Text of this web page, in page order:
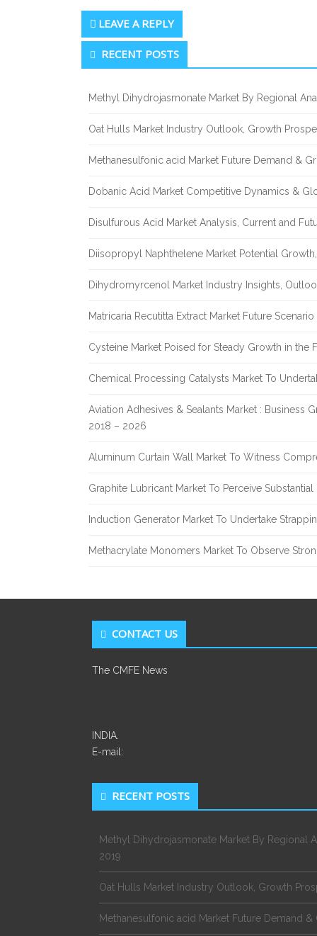
LEAVE A REPLY
Secondary
Sidebar
RECENT POSTS
Methyl Dihydrojasmonate Market By Regional
Oat Hulls Market Industry Outlook, Growth
Methanesulfonic acid Market Future Demand &
Dobanic Acid Market Competitive Dynamics &
Disulfurous Acid Market Analysis, Current and
Diisopropyl Naphthelene Market Potential
Dihydromyrcenol Market Industry Insights,
Matricaria Recutitta Extract Market Future
Cysteine Market Poised for Steady Growth in the
Chemical Processing Catalysts Market To
Aviation Adhesives & Sealants Market : Business
2018 – 2026
Aluminum Curtain Wall Market To Witness
Graphite Lubricant Market To Perceive
Induction Generator Market To Undertake
Methacrylate Monomers Market To Observe
CONTACT US
The CMFE News
INDIA.
E-mail:
RECENT POSTS
Methyl Dihydrojasmonate Market By Regional
2019
Oat Hulls Market Industry Outlook, Growth
Methanesulfonic acid Market Future Demand